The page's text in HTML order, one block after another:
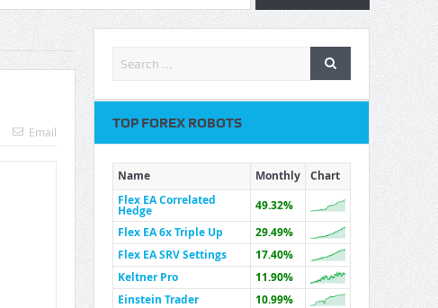
Email
TOP FOREX ROBOTS
Name Monthly
Chart
Flex EA Correlated
Hedge
49.32%
Flex EA 6x Triple Up
29.49%
Flex EA SRV Settings
17.40%
Keltner Pro
11.90%
Einstein Trader
10.99%